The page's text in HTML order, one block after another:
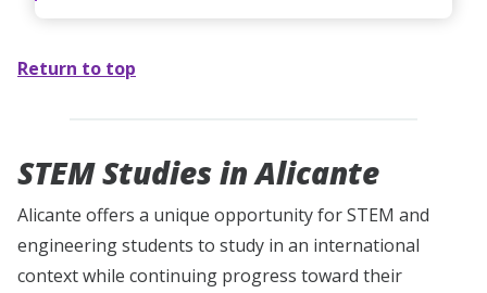
Return to top
STEM Studies in Alicante
Alicante offers a unique opportunity for STEM and
engineering students to study in an international
context while continuing progress toward their